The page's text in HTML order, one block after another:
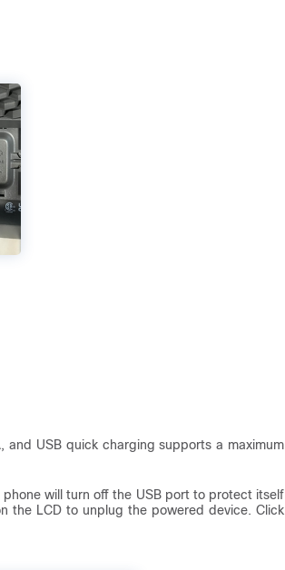
USB quick charging supports a maximum
will turn off the USB port to protect itself
the LCD to unplug the powered device. Click